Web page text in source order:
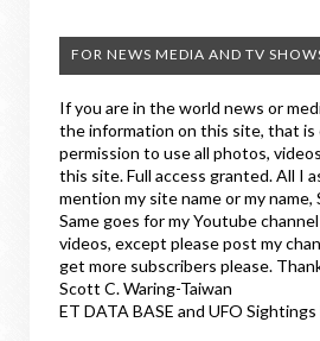
FOR NEWS MEDIA AND TV
If you are in the world news or
the information on this site, that is
permission to use all photos,
this site. Full access granted. All I
mention my site name or my name,
Same goes for my Youtube
videos, except please post my
get more subscribers please.
Scott C. Waring-Taiwan
ET DATA BASE and UFO Sightings